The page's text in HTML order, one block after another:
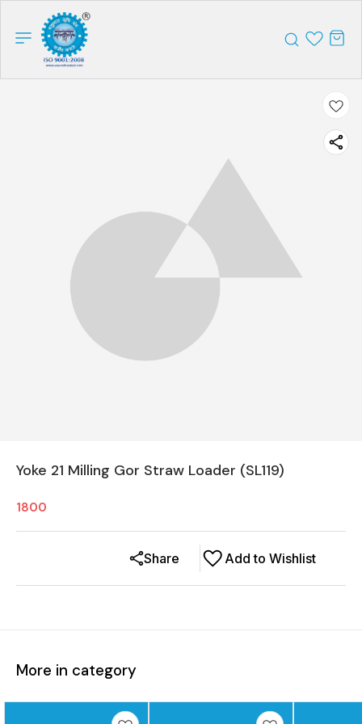
Yoke 21 Milling Gor Straw Loader (SL119)
1800
Add to Wishlist
Share
More in category